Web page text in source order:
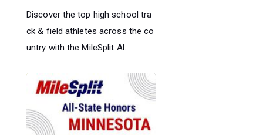
Discover the top high school tra
ck & field athletes across the co
untry with the MileSplit Al...